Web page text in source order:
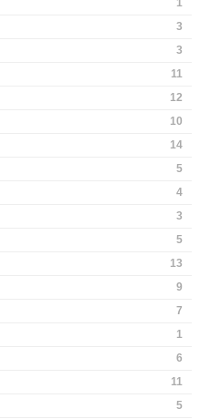
3
3
11
12
10
14
5
4
3
5
13
9
7
1
6
11
5